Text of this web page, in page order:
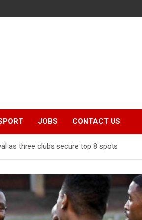
JOBS CONTACT US
as three clubs secure top 8 spots